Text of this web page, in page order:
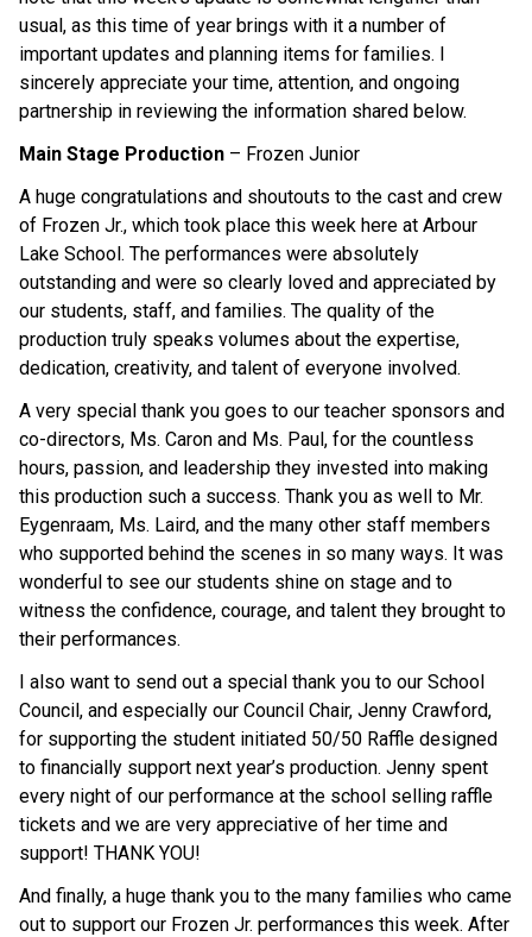
usual, as this time of year brings with it a number of
important updates and planning items for families. I
sincerely appreciate your time, attention, and ongoing
partnership in reviewing the information shared below.
Main Stage Production – Frozen Junior
A huge congratulations and shoutouts to the cast and crew
of Frozen Jr., which took place this week here at Arbour
Lake School. The performances were absolutely
outstanding and were so clearly loved and appreciated by
our students, staff, and families. The quality of the
production truly speaks volumes about the expertise,
dedication, creativity, and talent of everyone involved.
A very special thank you goes to our teacher sponsors and
co-directors, Ms. Caron and Ms. Paul, for the countless
hours, passion, and leadership they invested into making
this production such a success. Thank you as well to Mr.
Eygenraam, Ms. Laird, and the many other staff members
who supported behind the scenes in so many ways. It was
wonderful to see our students shine on stage and to
witness the confidence, courage, and talent they brought to
their performances.
I also want to send out a special thank you to our School
Council, and especially our Council Chair, Jenny Crawford,
for supporting the student initiated 50/50 Raffle designed
to financially support next year’s production. Jenny spent
every night of our performance at the school selling raffle
tickets and we are very appreciative of her time and
support! THANK YOU!
And finally, a huge thank you to the many families who came
out to support our Frozen Jr. performances this week. After